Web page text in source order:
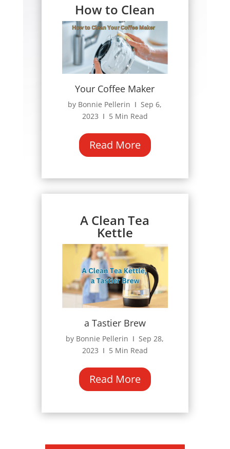
How to Clean
Your Coffee Maker
by Bonnie Pellerin Ι Sep 6,
2023 Ι 5 Min Read
Read More
A Clean Tea
Kettle
a Tastier Brew
by Bonnie Pellerin Ι Sep 28,
2023 Ι 5 Min Read
Read More